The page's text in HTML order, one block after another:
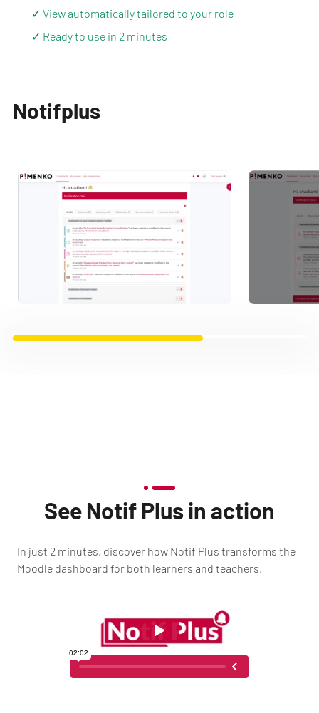
✓ View automatically tailored to your role
✓ Ready to use in 2 minutes
Notifplus
See Notif Plus in action
In just 2 minutes, discover how Notif Plus transforms the
Moodle dashboard for both learners and teachers.